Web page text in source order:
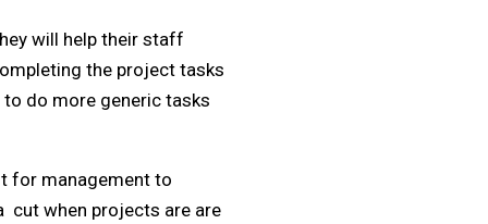
will help their staff
the project tasks
do more generic tasks
for management to
cut when projects are are